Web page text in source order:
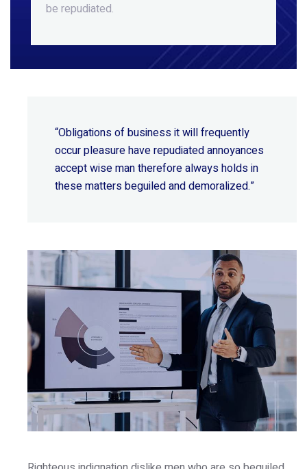
be repudiated.
“Obligations of business it will frequently
occur pleasure have repudiated annoyances
accept wiseman therefore always holds in
these matters beguiled and demoralized.”